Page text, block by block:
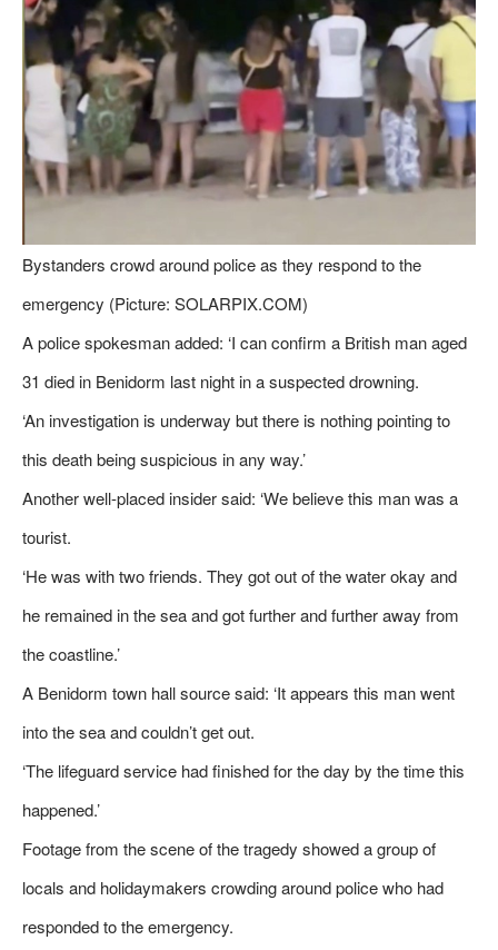
Bystanders crowd around police as they respond to the
emergency (Picture: SOLARPIX.COM)
A police spokesman added: ‘I can confirm a British man aged
31 died in Benidorm last night in a suspected drowning.
‘An investigation is underway but there is nothing pointing to
this death being suspicious in any way.’
Another well-placed insider said: ‘We believe this man was a
tourist.
‘He was with two friends. They got out of the water okay and
he remained in the sea and got further and further away from
the coastline.’
A Benidorm town hall source said: ‘It appears this man went
into the sea and couldn’t get out.
‘The lifeguard service had finished for the day by the time this
happened.’
Footage from the scene of the tragedy showed a group of
locals and holidaymakers crowding around police who had
responded to the emergency.